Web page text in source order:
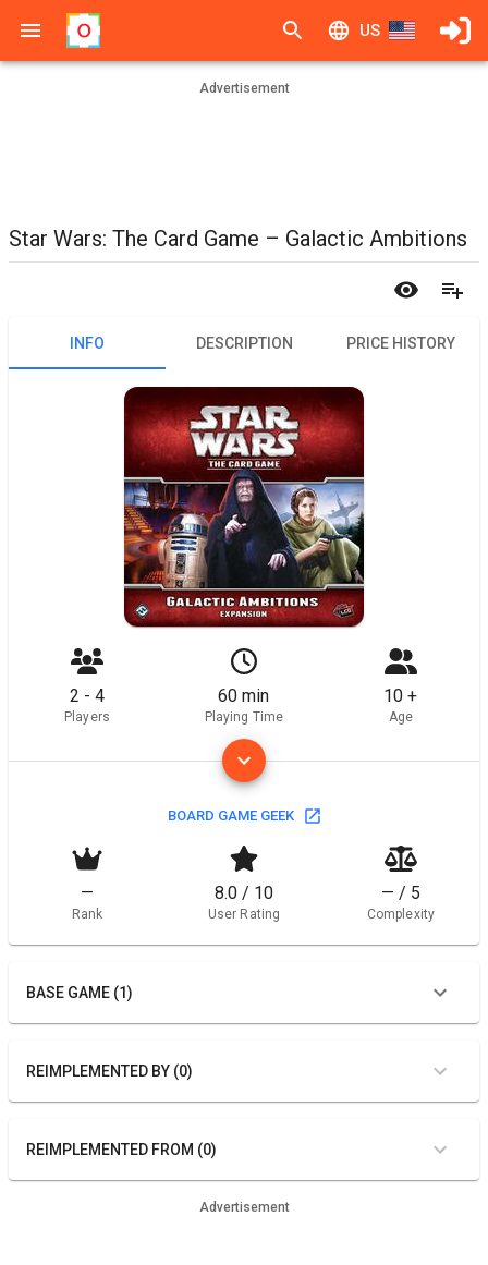
US
Advertisement
Star Wars: The Card Game – Galactic Ambitions
INFO DESCRIPTION PRICE HISTORY
2 - 4
Players
60 min
Playing Time
10 +
Age
BOARD GAME GEEK
—
Rank
8.0 / 10
User Rating
— / 5
Complexity
BASE GAME (1)
REIMPLEMENTED BY (0)
REIMPLEMENTED FROM (0)
Advertisement